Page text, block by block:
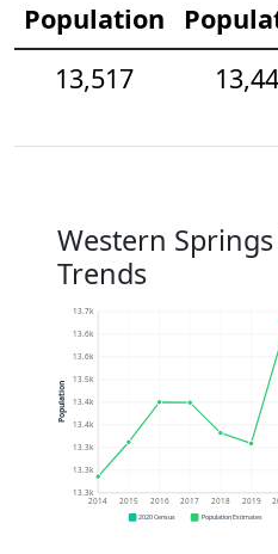
Population
13,517
Western
Trends
13.3k
13.3k
13.3k
13.4k
13.4k
13.5k
13.6k
13.6k
13.7k
2014 2015 2016 2017 2018 2019
Population
2020 Census Population Estimates